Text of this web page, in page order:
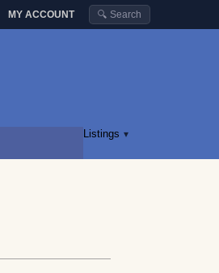
MY ACCOUNT 🔍 Search
Listings ▾